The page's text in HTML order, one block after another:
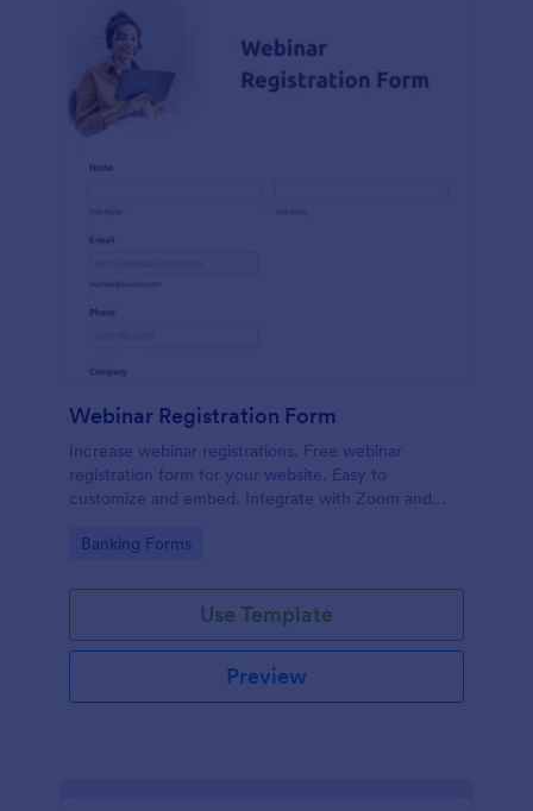
Webinar Registration Form
Increase webinar registrations. Free webinar
registration form for your website. Easy to
customize and embed. Integrate with Zoom and
Go to Category:
Banking Forms
Use Template
Preview